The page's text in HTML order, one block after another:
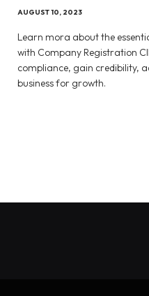
AUGUST 10, 2023
Learn mora about the
with Company Registration
compliance, gain credibility,
business for growth.